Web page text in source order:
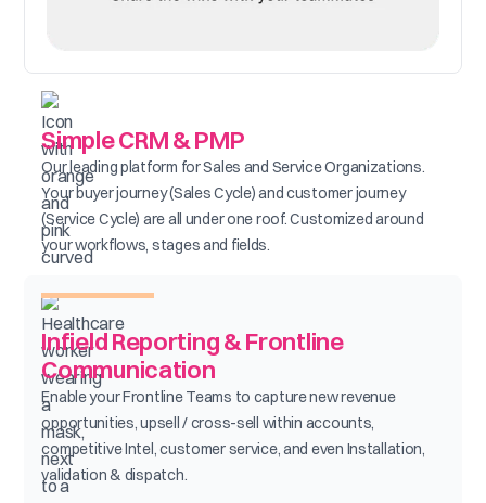
Simple CRM & PMP
Our leading platform for Sales and Service Organizations.
Your buyer journey (Sales Cycle) and customer journey
(Service Cycle) are all under one roof. Customized around
your workflows, stages and fields.
Infield Reporting & Frontline
Communication
Enable your Frontline Teams to capture new revenue
opportunities, upsell / cross-sell within accounts,
competitive Intel, customer service, and even Installation,
validation & dispatch.